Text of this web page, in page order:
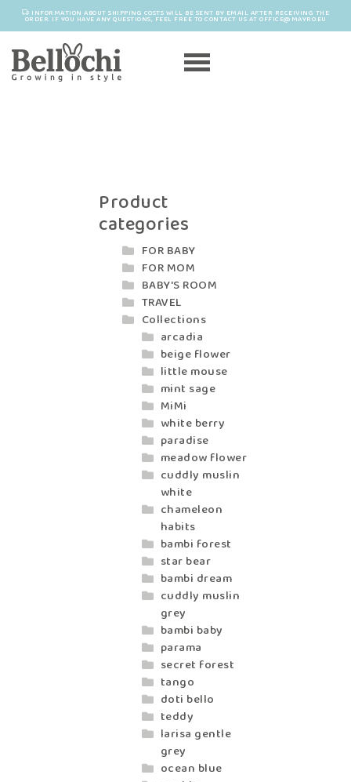
INFORMATION ABOUT SHIPPING COSTS WILL BE SENT BY EMAIL AFTER RECEIVING THE
ORDER. IF YOU HAVE ANY QUESTIONS, FEEL FREE TO CONTACT US AT OFFICE@MAYRO.EU
Product
categories
FOR BABY
FOR MOM
BABY'S ROOM
TRAVEL
Collections
arcadia
beige flower
little mouse
mint sage
MiMi
white berry
paradise
meadow flower
cuddly muslin
white
chameleon
habits
bambi forest
star bear
bambi dream
cuddly muslin
grey
bambi baby
parama
secret forest
tango
doti bello
teddy
larisa gentle
grey
ocean blue